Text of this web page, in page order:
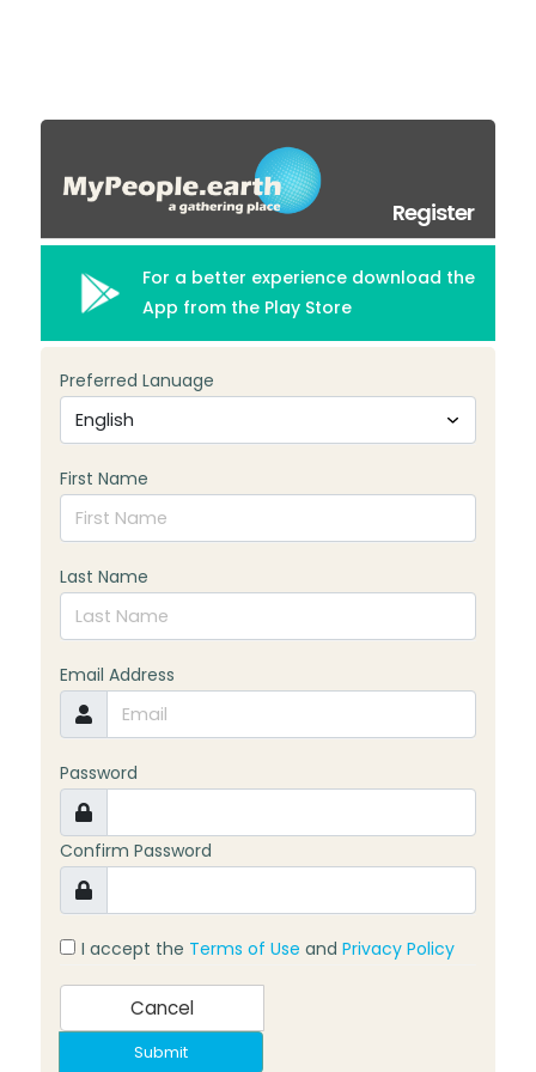
Register
For a better experience download the
App from the Play Store
Preferred Lanuage
First Name
Last Name
Email Address
Password
Confirm Password
I accept the Terms of Use and Privacy Policy
Cancel
Submit